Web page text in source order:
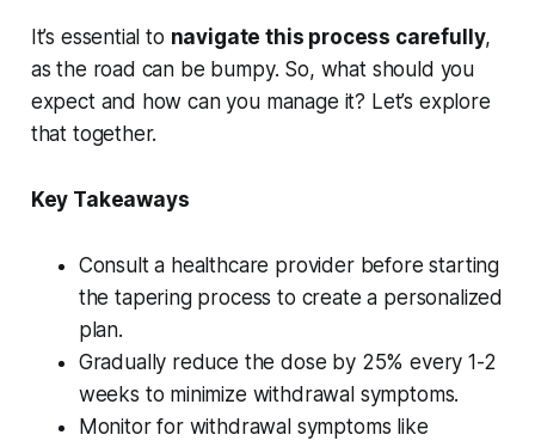
It’s essential to navigate this process carefully,
as the road can be bumpy. So, what should you
expect and how can you manage it? Let’s explore
that together.
Key Takeaways
Consult a healthcare provider before starting
the tapering process to create a personalized
plan.
Gradually reduce the dose by 25% every 1-2
weeks to minimize withdrawal symptoms.
Monitor for withdrawal symptoms like